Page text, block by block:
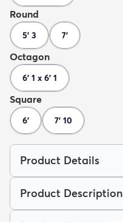
Round
5' 3 7'
Octagon
6' 1 x 6' 1
Square
6' 7' 10
Product Details
Product Description